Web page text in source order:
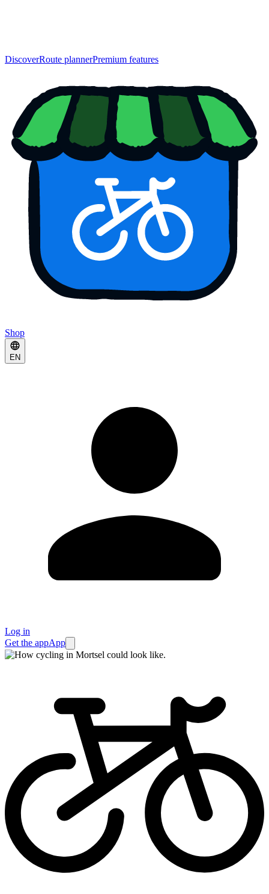
DiscoverRoute plannerPremium features
Shop
EN
Log in
Get the appApp